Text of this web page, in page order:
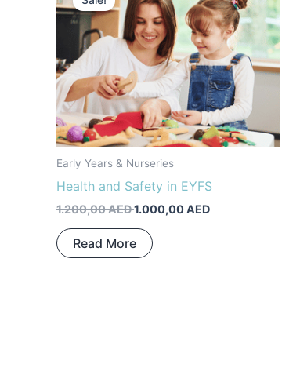
Early Years & Nurseries
Health and Safety in EYFS
1.200,00AED
was:
1.200,00 AED.
1.000,00AED
is:
1.000,00 AED.
Read More